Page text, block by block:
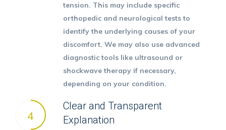
tension. This may include specific
orthopedic and neurological tests to
identify the underlying causes of your
discomfort. We may also use advanced
diagnostic tools like ultrasound or
shockwave therapy if necessary,
depending on your condition.
4
Clear and Transparent
Explanation